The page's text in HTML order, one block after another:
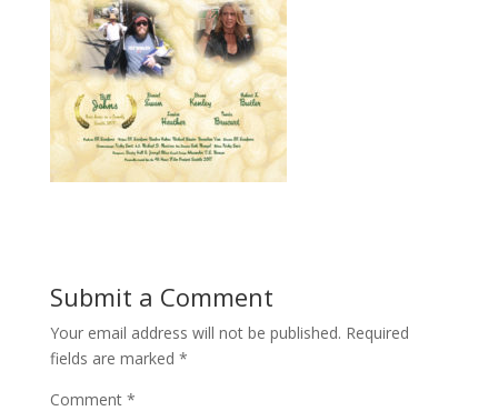
Submit a Comment
Your email address will not be published. Required
fields are marked *
Comment *